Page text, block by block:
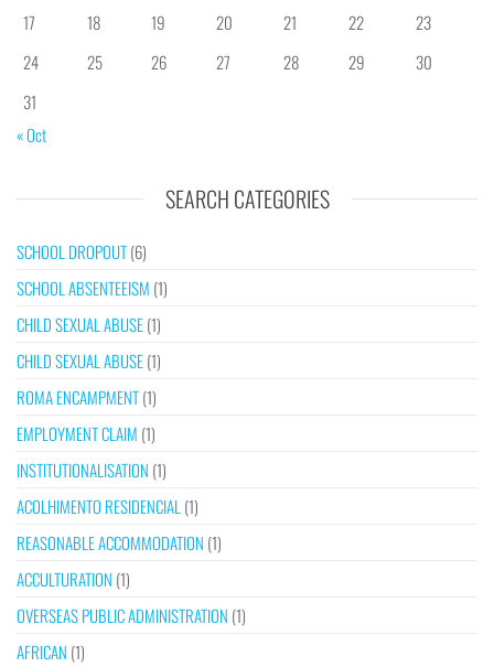
17
18 19 20 21 22
23
24
25 26 27 28 29
30
31
« Oct
SEARCH CATEGORIES
SCHOOL DROPOUT(6)
SCHOOL ABSENTEEISM (1)
CHILD SEXUAL ABUSE(1)
CHILD SEXUAL ABUSE(1)
ROMA ENCAMPMENT(1)
EMPLOYMENT CLAIM (1)
INSTITUTIONALISATION (1)
ACOLHIMENTO RESIDENCIAL (1)
REASONABLE ACCOMMODATION (1)
ACCULTURATION (1)
OVERSEAS PUBLIC ADMINISTRATION (1)
AFRICAN (1)